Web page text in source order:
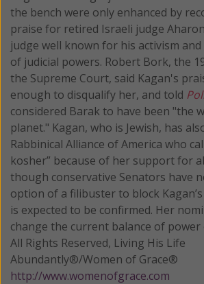
the bench were only enhanced by
praise for retired Israeli judge
judge well known for his activism
of judicial powers. Robert Bork, the
the Supreme Court, said Kagan's
enough to disqualify her, and told
considered Barak to have been "the
planet." Kagan, who is Jewish, has
Rabbinical Alliance of America who
kosher” because of her support for
though conservative Senators have
option of a filibuster to block
is expected to be confirmed. Her
change the current balance of
All Rights Reserved, Living His Life
Abundantly®/Women of Grace®
http://www.womenofgrace.com